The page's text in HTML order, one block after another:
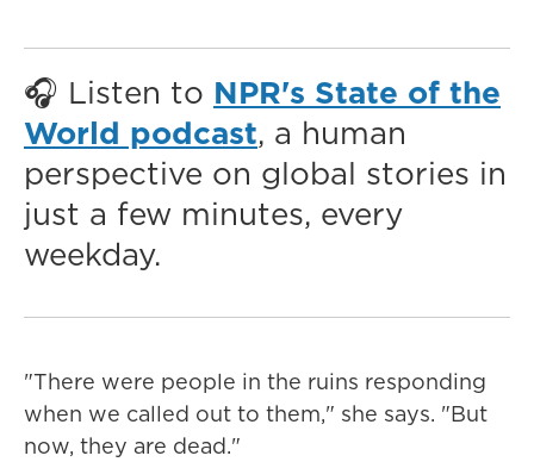
🎧 Listen to NPR's State of the
World podcast, a human
perspective on global stories in
just a few minutes, every
weekday.
"There were people in the ruins responding
when we called out to them," she says. "But
now, they are dead."